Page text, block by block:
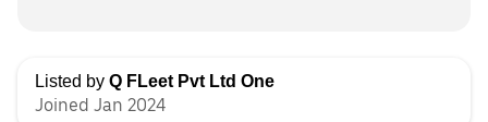
Listed by Q FLeet Pvt Ltd One
Joined Jan 2024